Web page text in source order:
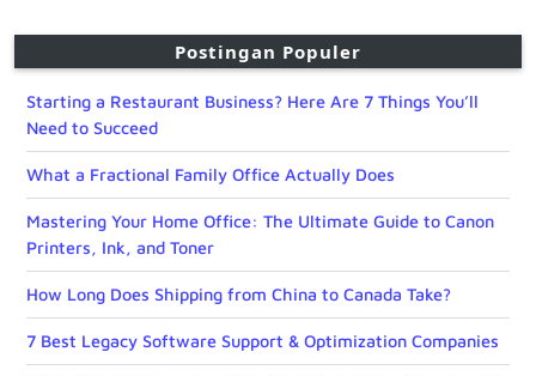
Postingan Populer
Starting a Restaurant Business? Here Are 7 Things You’ll
Need to Succeed
What a Fractional Family Office Actually Does
Mastering Your Home Office: The Ultimate Guide to Canon
Printers, Ink, and Toner
How Long Does Shipping from China to Canada Take?
7 Best Legacy Software Support & Optimization Companies